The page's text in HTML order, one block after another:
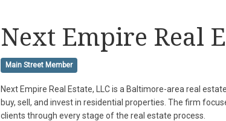
Next Empire Real
Main Street Member
Next Empire Real Estate, LLC is a Baltimore-area real
buy, sell, and invest in residential properties. The firm
clients through every stage of the real estate process.